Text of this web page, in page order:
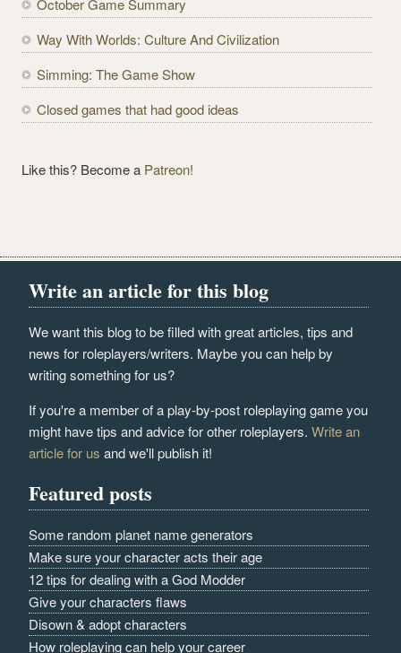
e
s Way With Worlds: Culture And Civilization
Simming: The Game Show
Closed games that had good ideas
Like this? Become a Patreon!
Write an article for this blog
We want this blog to be filled with great articles, tips and
news for roleplayers/writers. Maybe you can help by
writing something for us?
If you're a member of a play-by-post roleplaying game you
might have tips and advice for other roleplayers.Write an
article for us and we'll publish it!
Featured posts
Some random planet name generators
Make sure your character acts their age
12 tips for dealing with a God Modder
Give your characters flaws
Disown & adopt characters
How roleplaying can help your career